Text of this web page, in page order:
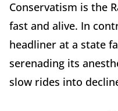
Conservatism is the
fast and alive. In
headliner at a state
serenading its
slow rides into